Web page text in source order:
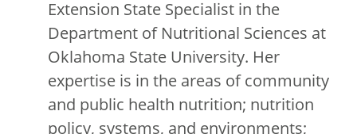
Extension State Specialist in the
Department of Nutritional Sciences at
Oklahoma State University. Her
expertise is in the areas of community
and public health nutrition; nutrition
policy, systems, and environments;